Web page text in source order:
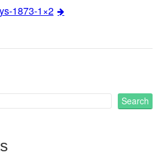
1873-1×2
Search